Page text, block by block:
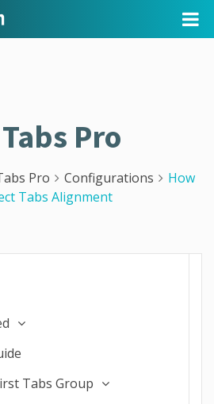
Pro
Pro Configurations
How
Tabs Alignment
Tabs Group